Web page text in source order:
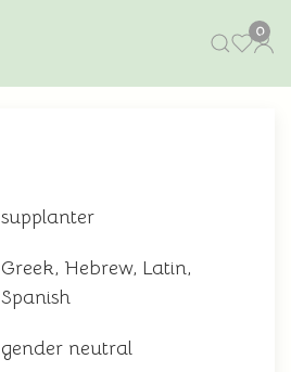
0
supplanter
Greek, Hebrew, Latin,
Spanish
gender neutral